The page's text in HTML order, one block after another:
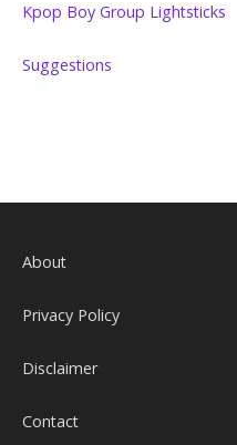
Kpop Boy Group Lightsticks
Suggestions
About
Privacy Policy
Disclaimer
Contact